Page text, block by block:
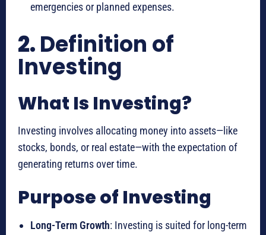
emergencies or planned expenses.
2.Definition of
Investing
What Is Investing?
Investing involves allocating money into assets—like
stocks, bonds, or real estate—with the expectation of
generating returns over time.
Purpose of Investing
Long-Term Growth: Investing is suited for long-term